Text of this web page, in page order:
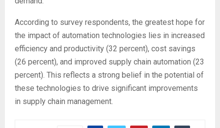
According to survey respondents, the greatest hope for
the impact of automation technologies lies in increased
efficiency and productivity (32 percent), cost savings
(26 percent), and improved supply chain automation (23
percent). This reflects a strong belief in the potential of
these technologies to drive significant improvements
in supply chain management.